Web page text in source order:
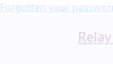
Forgotten your